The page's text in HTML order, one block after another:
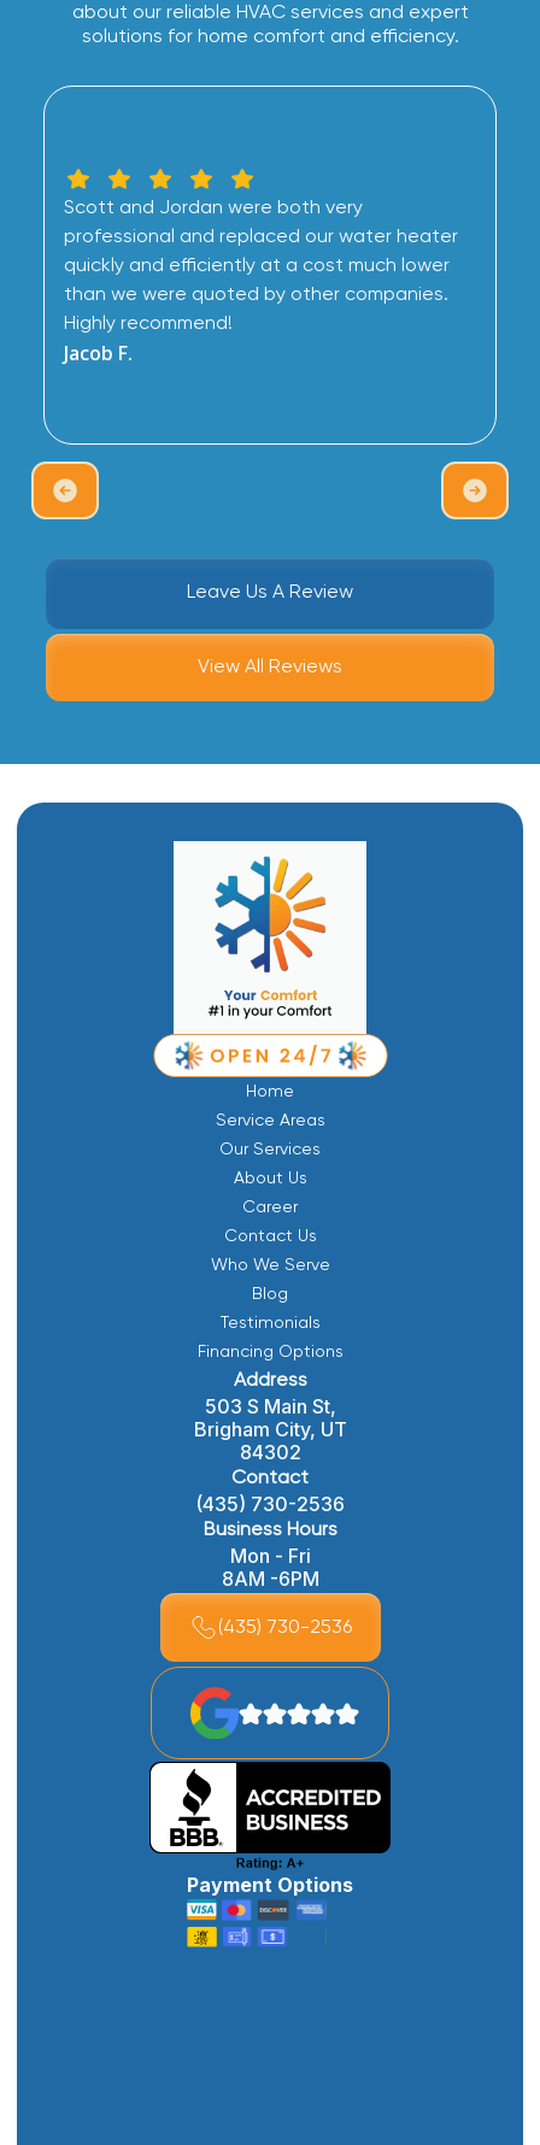
about our reliable HVAC services and expert
solutions for home comfort and efficiency.
Scott and Jordan were both very
professional and replaced our water heater
quickly and efficiently at a cost much lower
than we were quoted by other companies.
Highly recommend!
Jacob F.
Leave Us A Review
View All Reviews
Home
Service Areas
Our Services
About Us
Career
Contact Us
Who We Serve
Blog
Testimonials
Financing Options
Address
503 S Main St,
Brigham City, UT
84302
Contact
(435) 730-2536
Business Hours
Mon - Fri
8AM -6PM
(435) 730-2536
Payment Options